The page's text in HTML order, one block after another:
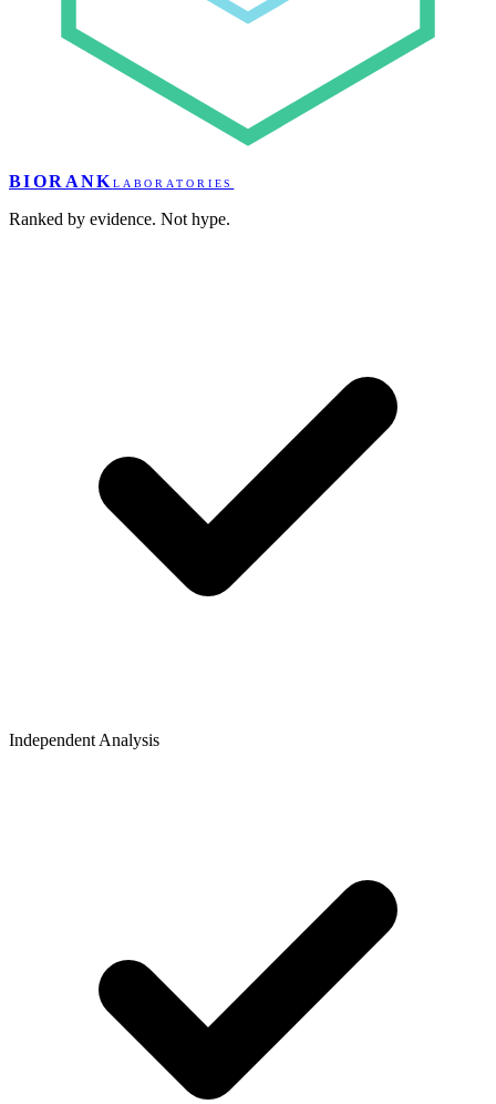
BIORANK LABORATORIES
Ranked by evidence. Not hype.
Independent Analysis